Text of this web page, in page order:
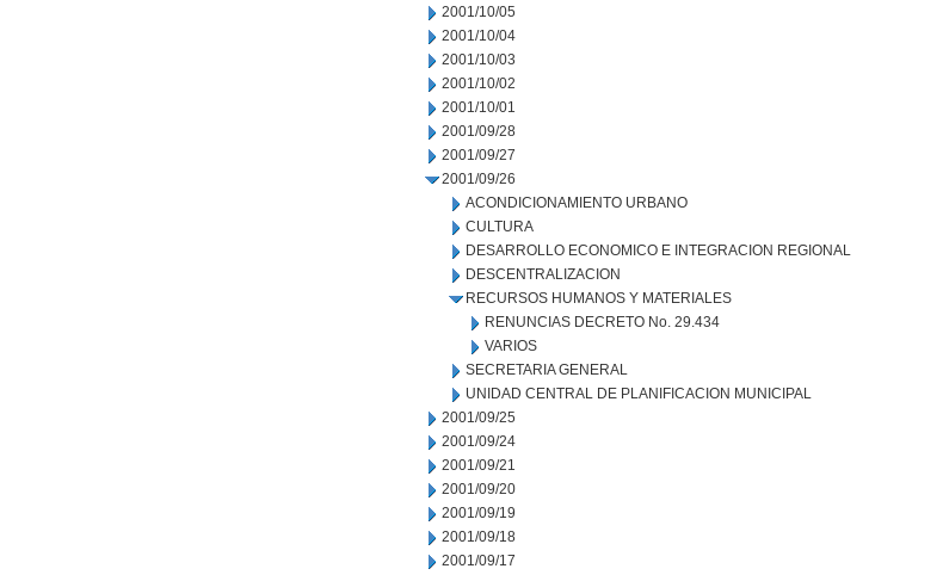
2001/10/05
2001/10/04
2001/10/03
2001/10/02
2001/10/01
2001/09/28
2001/09/27
2001/09/26
ACONDICIONAMIENTO URBANO
CULTURA
DESARROLLO ECONOMICO E INTEGRACION REGIONAL
DESCENTRALIZACION
RECURSOS HUMANOS Y MATERIALES
RENUNCIAS DECRETO No. 29.434
VARIOS
SECRETARIA GENERAL
UNIDAD CENTRAL DE PLANIFICACION MUNICIPAL
2001/09/25
2001/09/24
2001/09/21
2001/09/20
2001/09/19
2001/09/18
2001/09/17